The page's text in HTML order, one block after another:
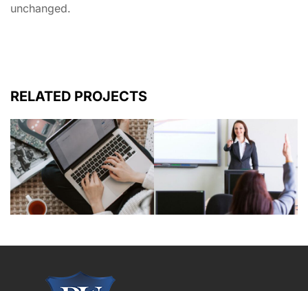
unchanged.
RELATED PROJECTS